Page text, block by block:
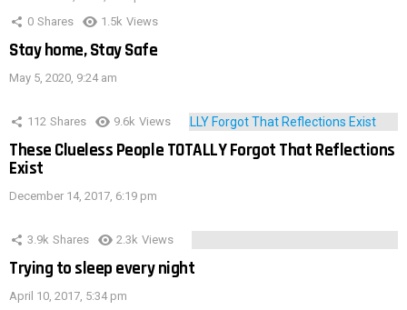
0 Shares 1.5k Views
Stay home, Stay Safe
May 5, 2020, 9:24 am
112 Shares 9.6k Views
These Clueless People TOTALLY Forgot That Reflections
Exist
December 14, 2017, 6:19 pm
3.9k Shares 2.3k Views
Trying to sleep every night
April 10, 2017, 5:34 pm